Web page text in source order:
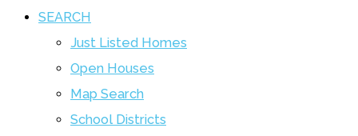
SEARCH
Just Listed Homes
Open Houses
Map Search
School Districts